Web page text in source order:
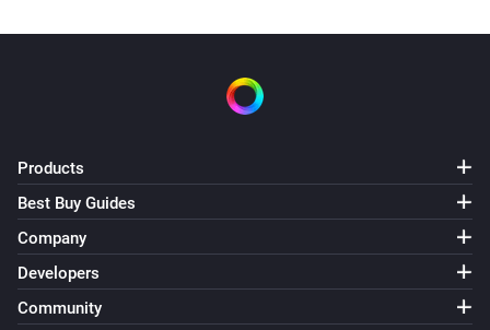
Products
Best Buy Guides
Company
Developers
Community